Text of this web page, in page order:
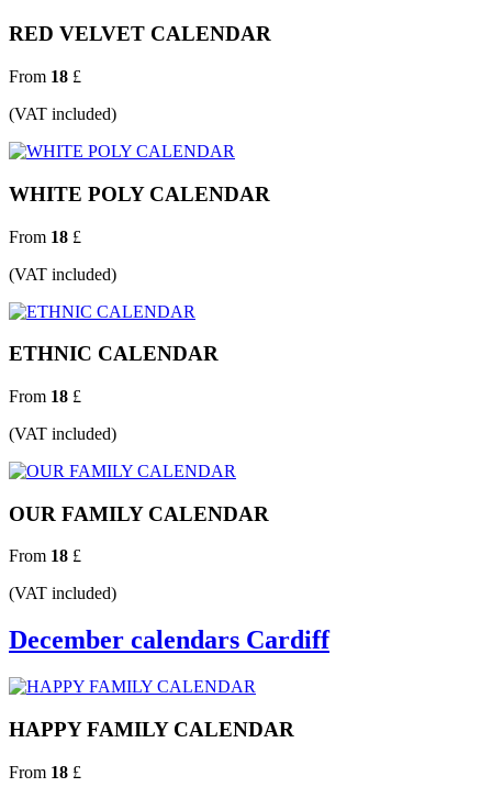
RED VELVET CALENDAR
From 18 £
(VAT included)
WHITE POLY CALENDAR
From 18 £
(VAT included)
ETHNIC CALENDAR
From 18 £
(VAT included)
OUR FAMILY CALENDAR
From 18 £
(VAT included)
December calendars Cardiff
HAPPY FAMILY CALENDAR
From 18 £